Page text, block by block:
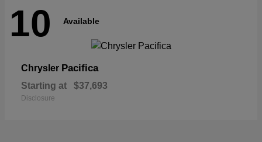
10 Available
Chrysler Pacifica
Starting at $37,693
Disclosure